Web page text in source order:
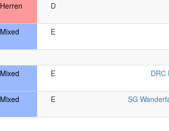
Herren D
Mixed E
Mixed E
DRC
Mixed E
SG